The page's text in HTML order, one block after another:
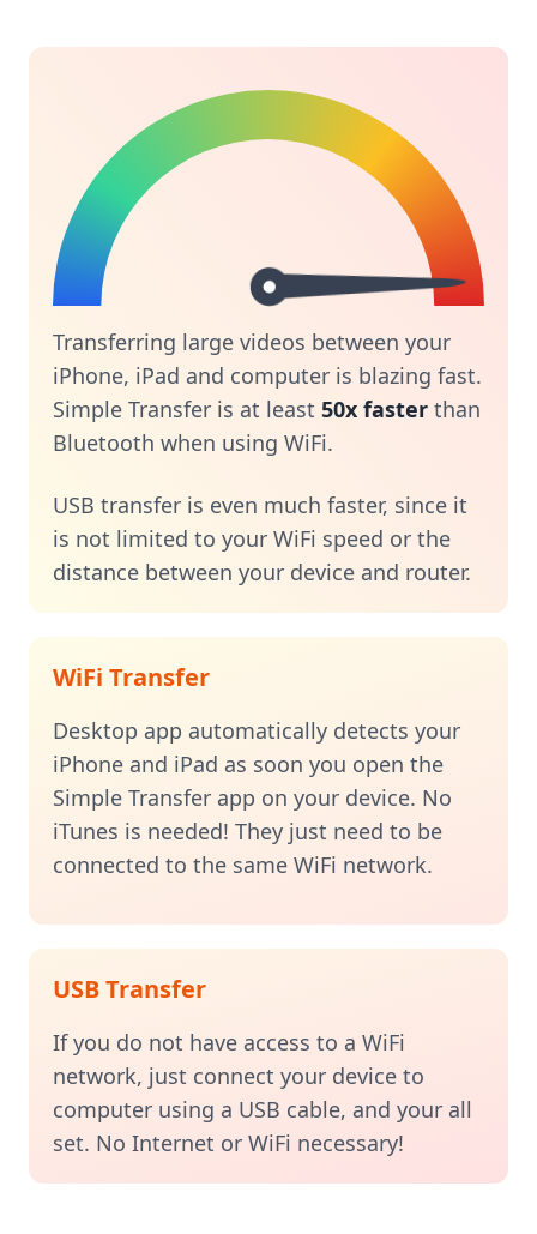
Transferring large videos between your
iPhone, iPad and computer is blazing fast.
Simple Transfer is at least 50x faster than
Bluetooth when using WiFi.
USB transfer is even much faster, since it
is not limited to your WiFi speed or the
distance between your device and router.
WiFi Transfer
Desktop app automatically detects your
iPhone and iPad as soon you open the
Simple Transfer app on your device. No
iTunes is needed! They just need to be
connected to the same WiFi network.
USB Transfer
If you do not have access to a WiFi
network, just connect your device to
computer using a USB cable, and your all
set. No Internet or WiFi necessary!